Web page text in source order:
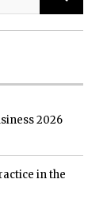
2026
in the